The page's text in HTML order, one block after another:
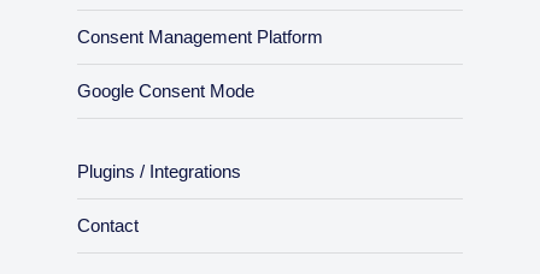
Consent Management Platform
Google Consent Mode
Plugins / Integrations
Contact